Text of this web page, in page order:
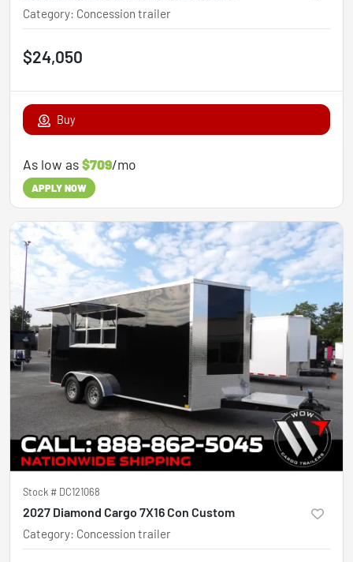
Category: Concession trailer
$24,050
Buy
As low as$709/mo
APPLY NOW
Stock # DC121068
2027 Diamond Cargo 7X16 Con Custom
Category: Concession trailer